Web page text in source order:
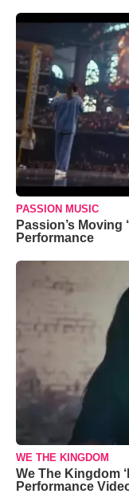
PASSION MUSIC
Passion’s Moving
Performance
WE THE KINGDOM
We The Kingdom
Performance